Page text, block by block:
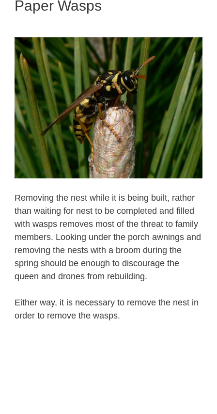
Paper Wasps
Removing the nest while it is being built, rather
than waiting for nest to be completed and filled
with wasps removes most of the threat to family
members. Looking under the porch awnings and
removing the nests with a broom during the
spring should be enough to discourage the
queen and drones from rebuilding.
Either way, it is necessary to remove the nest in
order to remove the wasps.